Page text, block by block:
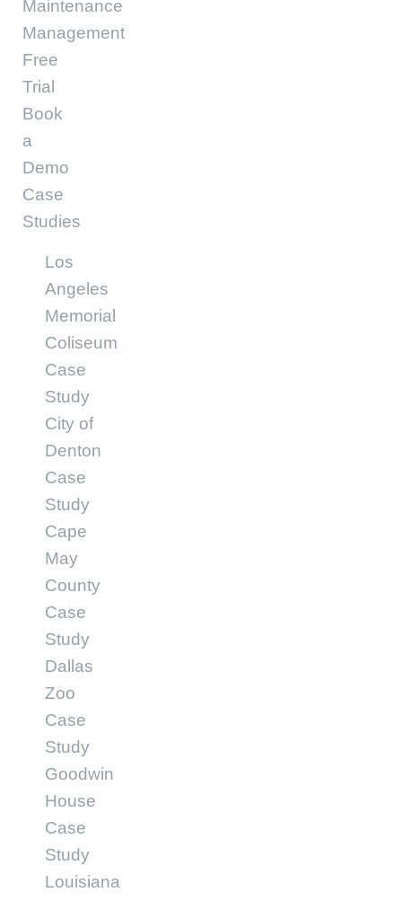
Maintenance
Management
Free
Trial
Book
a
Demo
Case
Studies
Los
Angeles
Memorial
Coliseum
Case
Study
City of
Denton
Case
Study
Cape
May
County
Case
Study
Dallas
Zoo
Case
Study
Goodwin
House
Case
Study
Louisiana